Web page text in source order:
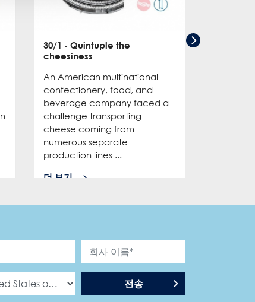
30/1 - Quintuple the
cheesiness
An American multinational
confectionery, food, and
beverage company faced a
challenge transporting
cheese coming from
numerous separate
production lines ...
더 보기
전송